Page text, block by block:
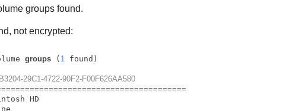
groups found.
not encrypted:
groups ( 1
29C1-4722-90F2-F00F626AA580
=======================================